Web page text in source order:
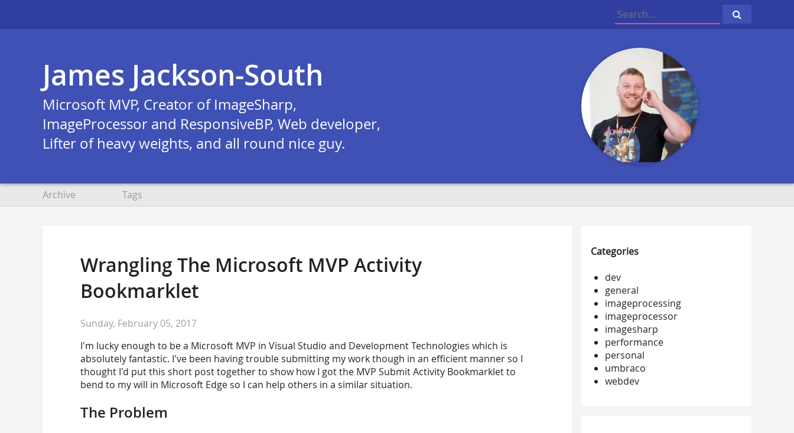
to
James Jackson-South
Microsoft MVP, Creator of ImageSharp,
ImageProcessor and ResponsiveBP, Web developer,
Lifter of heavy weights, and all round nice guy.
Archive Tags
Wrangling The Microsoft MVP Activity
Bookmarklet
Sunday, February 05, 2017
I'm lucky enough to be a Microsoft MVP in Visual Studio and Development Technologies which is
absolutely fantastic. I've been having trouble submitting my work though in an efficient manner so I
thought I'd put this short post together to show how I got the MVP Submit Activity Bookmarklet to
bend to my will in Microsoft Edge so I can help others in a similar situation.
The Problem
Categories
dev
general
imageprocessing
imageprocessor
imagesharp
performance
personal
umbraco
webdev